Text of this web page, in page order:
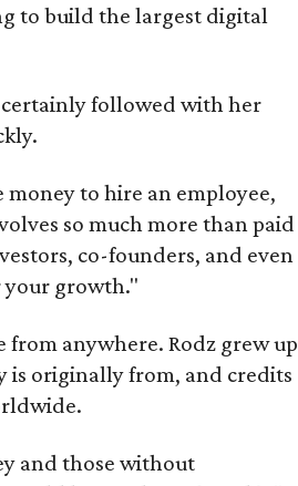
to build the largest digital
certainly followed with her
to hire an employee,
so much more than paid
co-founders, and even
your growth."
from anywhere. Rodz grew up
is originally from, and credits
and those without